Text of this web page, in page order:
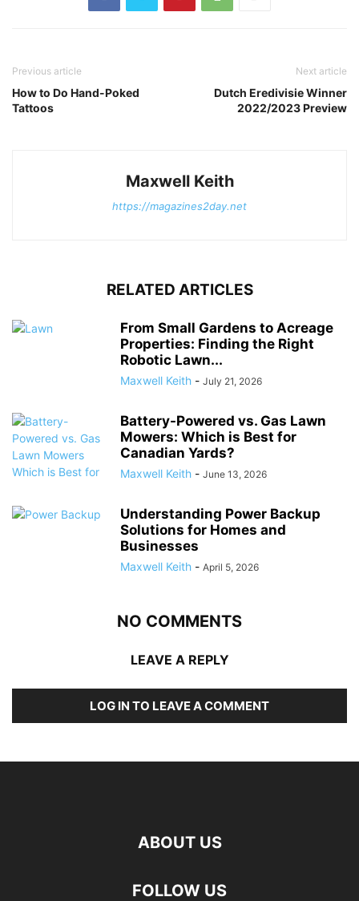
Previous article
How to Do Hand-Poked
Tattoos
Next article
Dutch Eredivisie Winner
2022/2023 Preview
Maxwell Keith
https://magazines2day.net
RELATED ARTICLES
From Small Gardens to Acreage
Properties: Finding the Right
Robotic Lawn...
Maxwell Keith - July 21, 2026
Battery-Powered vs. Gas Lawn
Mowers: Which is Best for
Canadian Yards?
Maxwell Keith - June 13, 2026
Understanding Power Backup
Solutions for Homes and
Businesses
Maxwell Keith - April 5, 2026
NO COMMENTS
LEAVE A REPLY
LOG IN TO LEAVE A COMMENT
ABOUT US
FOLLOW US